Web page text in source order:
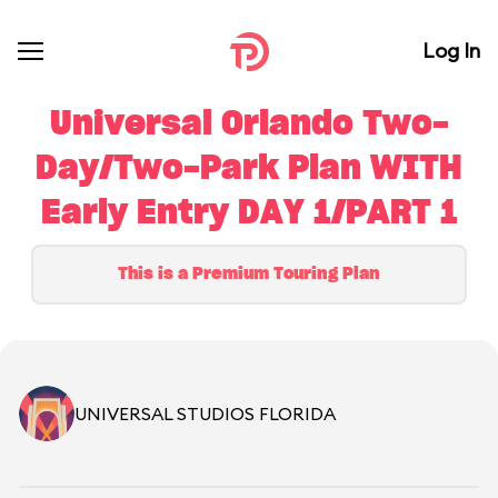
Log In
Universal Orlando Two-
Day/Two-Park Plan WITH
Early Entry DAY 1/PART 1
This is a Premium Touring Plan
UNIVERSAL STUDIOS FLORIDA